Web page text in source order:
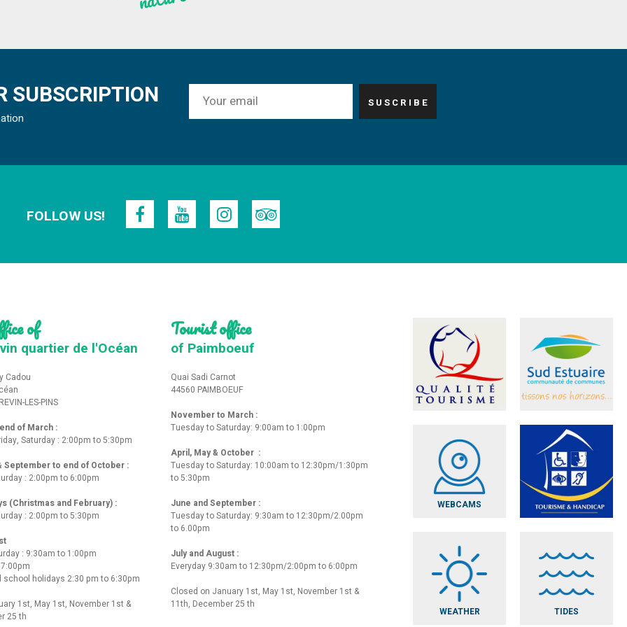
SUBSCRIPTION
FOLLOW US!
of
quartier de l'Océan
Cadou
LES-PINS
of March :
Saturday : 2:00pm to 5:30pm
September to end of October :
: 2:00pm to 6:00pm
(Christmas and February) :
: 2:00pm to 5:30pm
: 9:30am to 1:00pm
school holidays 2:30 pm to 6:30pm
1st, May 1st, November 1st &
25 th
Tourist office
of Paimboeuf
Quai Sadi Carnot
44560 PAIMBOEUF
November to March :
Tuesday to Saturday: 9:00am to 1:00pm
April, May & October :
Tuesday to Saturday: 10:00am to 12:30pm/1:30pm
to 5:30pm
June and September :
Tuesday to Saturday: 9:30am to 12:30pm/2.00pm
to 6.00pm
July and August :
Everyday 9:30am to 12:30pm/2:00pm to 6:00pm
Closed on January 1st, May 1st, November 1st &
11th, December 25 th
WEBCAMS
WEATHER TIDES